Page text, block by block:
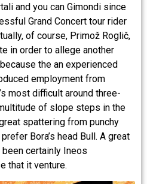
and you can Gimondi since
Grand Concert tour rider
of course, Primož Roglič,
in order to allege another
the an experienced
employment from
most difficult around three-
of slope steps in the
spattering from punchy
Bora’s head Bull. A great
been certainly Ineos
that it venture.